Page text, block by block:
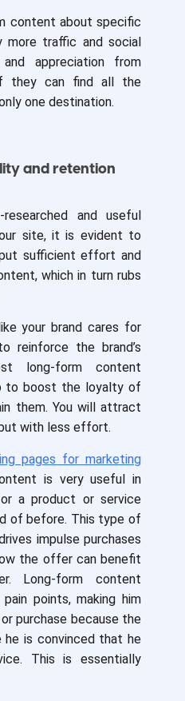
content about specific
traffic and social
appreciation from
they can find all the
one destination.
and retention
and useful
site, it is evident to
sufficient effort and
which in turn rubs
your brand cares for
reinforce the brand’s
long-form content
to boost the loyalty of
them. You will attract
with less effort.
pages for marketing
is very useful in
a product or service
of before. This type of
impulse purchases
the offer can benefit
Long-form content
points, making him
purchase because the
he is convinced that he
This is essentially